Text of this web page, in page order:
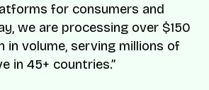
for consumers and
we are processing over $150
in volume, serving millions of
in 45+ countries.”